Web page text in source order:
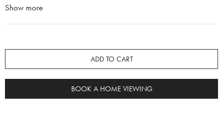
The rug features a classic Persian red background,
Surrounding the central field is a distinctively wide border in a
soft cream tone, highlighted by repeating floral-inspired
Show more
ADD TO CART
BOOK A HOME VIEWING